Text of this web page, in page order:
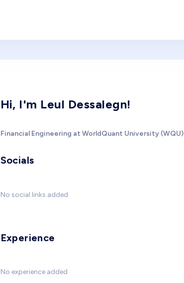
Hi, I'm Leul Dessalegn!
Financial Engineering at WorldQuant University (WQU)
Socials
No social links added
Experience
No experience added